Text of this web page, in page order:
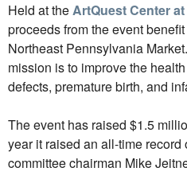
Held at theArtQuest Center
proceeds from the event
Northeast Pennsylvania
mission is to improve the
defects, premature birth, and
The event has raised $1.5
year it raised an all-time
committee chairman Mike